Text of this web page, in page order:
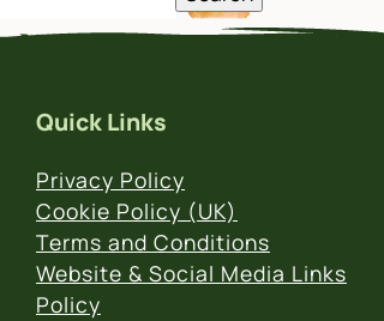
Quick Links
Privacy Policy
Cookie Policy (UK)
Terms and Conditions
Website & Social Media Links
Policy